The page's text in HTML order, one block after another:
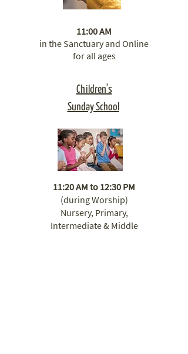
11:00 AM
in the Sanctuary ​​and Online
for all ages
Children's
Sunday School
11:20 AM to 12:30 PM
(during Worship)
Nursery, Primary,
Intermediate & Middle